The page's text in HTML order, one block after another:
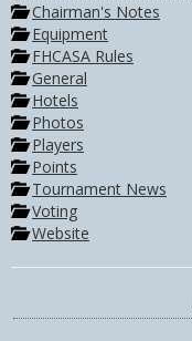
Chairman's Notes
Equipment
FHCASA Rules
General
Hotels
Photos
Players
Points
Tournament News
Voting
Website